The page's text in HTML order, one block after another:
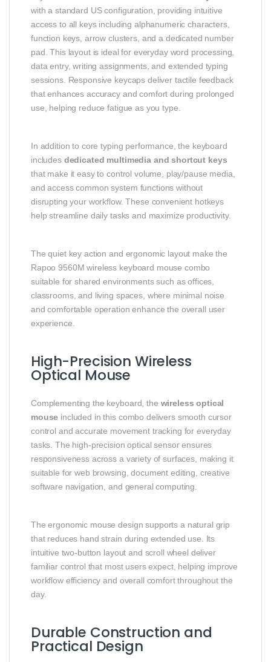
with a standard US configuration, providing intuitive
access to all keys including alphanumeric characters,
function keys, arrow clusters, and a dedicated number
pad. This layout is ideal for everyday word processing,
data entry, writing assignments, and extended typing
sessions. Responsive keycaps deliver tactile feedback
that enhances accuracy and comfort during prolonged
use, helping reduce fatigue as you type.
In addition to core typing performance, the keyboard
includes dedicated multimedia and shortcut keys
that make it easy to control volume, play/pause media,
and access common system functions without
disrupting your workflow. These convenient hotkeys
help streamline daily tasks and maximize productivity.
The quiet key action and ergonomic layout make the
Rapoo 9560M wireless keyboard mouse combo
suitable for shared environments such as offices,
classrooms, and living spaces, where minimal noise
and comfortable operation enhance the overall user
experience.
High-Precision Wireless
Optical Mouse
Complementing the keyboard, the wireless optical
mouse included in this combo delivers smooth cursor
control and accurate movement tracking for everyday
tasks. The high-precision optical sensor ensures
responsiveness across a variety of surfaces, making it
suitable for web browsing, document editing, creative
software navigation, and general computing.
The ergonomic mouse design supports a natural grip
that reduces hand strain during extended use. Its
intuitive two-button layout and scroll wheel deliver
familiar control that most users expect, helping improve
workflow efficiency and overall comfort throughout the
day.
Durable Construction and
Practical Design